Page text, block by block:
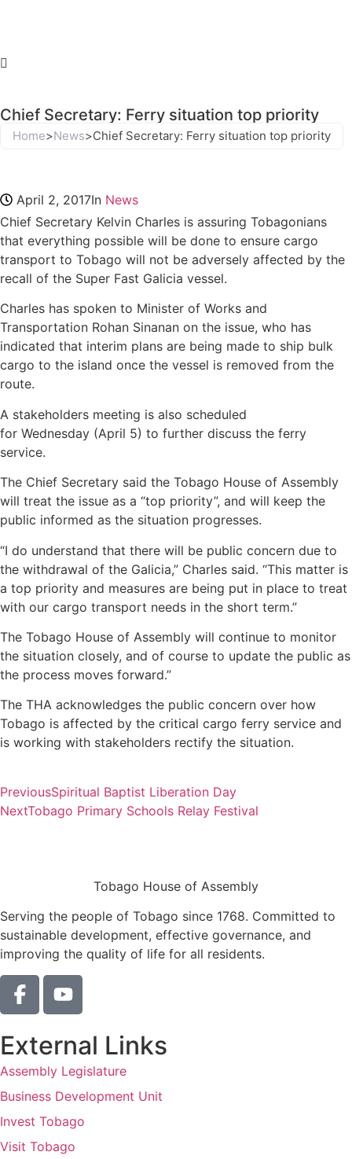
Chief Secretary: Ferry situation top priority
Home>News>Chief Secretary: Ferry situation top priority
April 2, 2017In News
Chief Secretary Kelvin Charles is assuring Tobagonians
that everything possible will be done to ensure cargo
transport to Tobago will not be adversely affected by the
recall of the Super Fast Galicia vessel.
Charles has spoken to Minister of Works and
Transportation Rohan Sinanan on the issue, who has
indicated that interim plans are being made to ship bulk
cargo to the island once the vessel is removed from the
route.
A stakeholders meeting is also scheduled
for Wednesday (April 5) to further discuss the ferry
service.
The Chief Secretary said the Tobago House of Assembly
will treat the issue as a “top priority”, and will keep the
public informed as the situation progresses.
“I do understand that there will be public concern due to
the withdrawal of the Galicia,” Charles said. “This matter is
a top priority and measures are being put in place to treat
with our cargo transport needs in the short term.”
The Tobago House of Assembly will continue to monitor
the situation closely, and of course to update the public as
the process moves forward.”
The THA acknowledges the public concern over how
Tobago is affected by the critical cargo ferry service and
is working with stakeholders rectify the situation.
PreviousSpiritual Baptist Liberation Day
NextTobago Primary Schools Relay Festival
Tobago House of Assembly
Serving the people of Tobago since 1768. Committed to
sustainable development, effective governance, and
improving the quality of life for all residents.
External Links
Assembly Legislature
Business Development Unit
Invest Tobago
Visit Tobago